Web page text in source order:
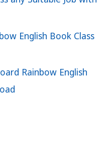
English Book Class
Rainbow English